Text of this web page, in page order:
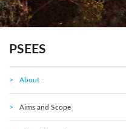
PSEES
About
Aims and Scope